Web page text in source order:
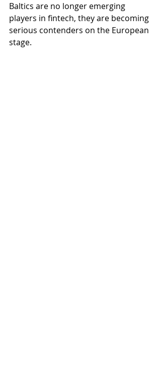
Baltics are no longer emerging
players in fintech, they are becoming
serious contenders on the European
stage.